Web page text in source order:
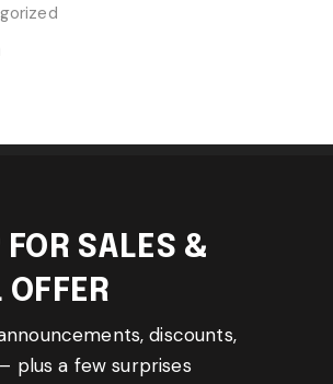
SALES &
OFFER
discounts,
plus a few surprises